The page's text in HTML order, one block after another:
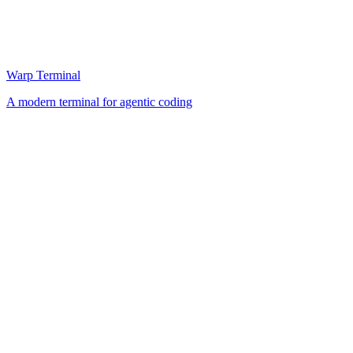
Warp Terminal
A modern terminal for agentic coding